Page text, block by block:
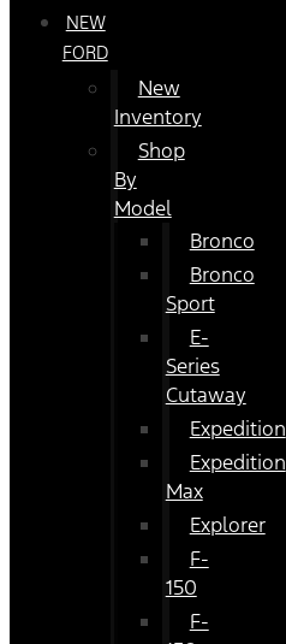
NEW
FORD
New
Inventory
Shop
By
Model
Bronco
Bronco
Sport
E-
Series
Cutaway
Expedition
Expedition
Max
Explorer
F-
150
F-